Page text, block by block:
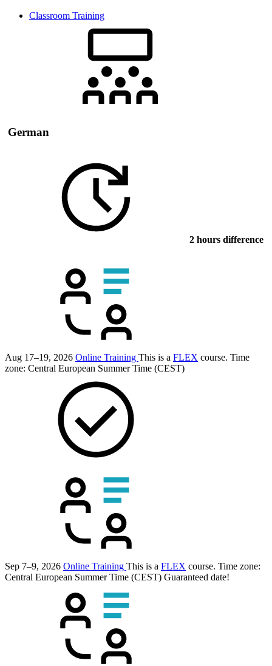
Classroom Training
German
2 hours difference
Aug 17–19, 2026 Online Training This is a FLEX course. Time
zone: Central European Summer Time (CEST)
Sep 7–9, 2026 Online Training This is a FLEX course. Time zone:
Central European Summer Time (CEST) Guaranteed date!